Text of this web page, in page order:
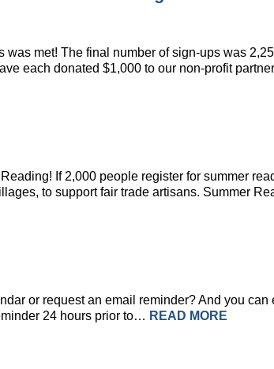
met! The final number of sign-ups was
each donated $1,000 to our non-profit
If 2,000 people register for summer
to support fair trade artisans. Summer
or request an email reminder? And you
24 hours prior to… READ MORE